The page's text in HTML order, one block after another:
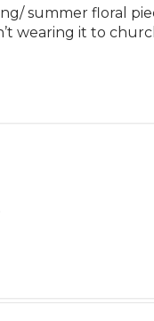
summer floral
wearing it to